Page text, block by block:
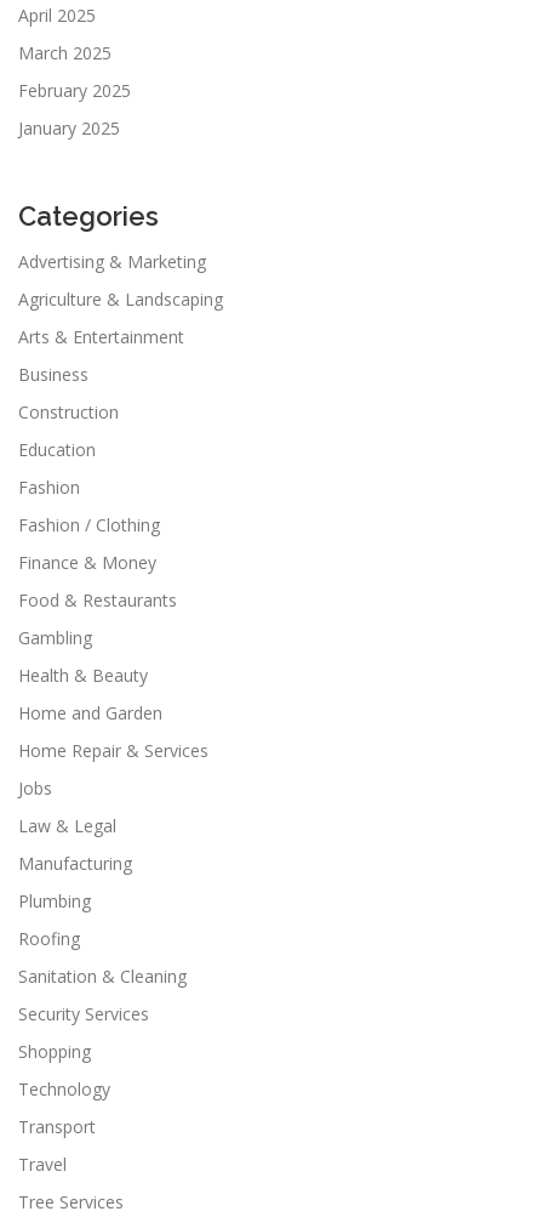
April 2025
March 2025
February 2025
January 2025
Categories
Advertising & Marketing
Agriculture & Landscaping
Arts & Entertainment
Business
Construction
Education
Fashion
Fashion / Clothing
Finance & Money
Food & Restaurants
Gambling
Health & Beauty
Home and Garden
Home Repair & Services
Jobs
Law & Legal
Manufacturing
Plumbing
Roofing
Sanitation & Cleaning
Security Services
Shopping
Technology
Transport
Travel
Tree Services